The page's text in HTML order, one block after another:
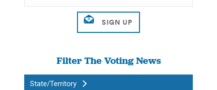
Filter The Voting News
State/Territory